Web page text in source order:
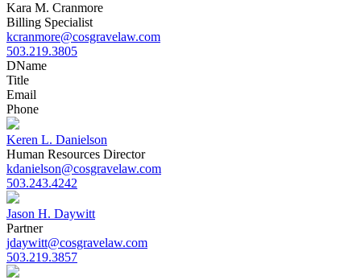
Kara M. Cranmore
Billing Specialist
kcranmore@cosgravelaw.com
503.219.3805
DName
Title
Email
Phone
Keren L. Danielson
Human Resources Director
kdanielson@cosgravelaw.com
503.243.4242
Jason H. Daywitt
Partner
jdaywitt@cosgravelaw.com
503.219.3857